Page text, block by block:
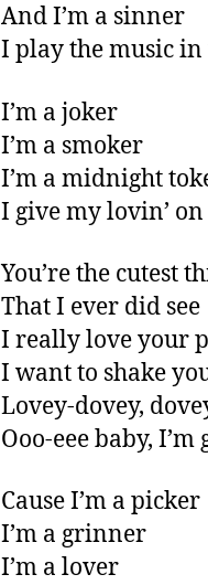
And I’m a sinner
I play the music in
I’m a joker
I’m a smoker
I’m a midnight
I give my lovin’
You’re the cutest
That I ever did see
I really love your
I want to shake
Lovey-dovey,
Ooo-eee baby,
Cause I’m a picker
I’m a grinner
I’m a lover